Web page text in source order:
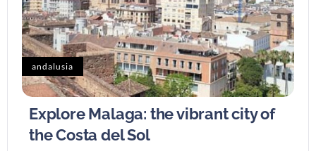
andalusia
Explore Malaga: the vibrant city of
the Costa del Sol